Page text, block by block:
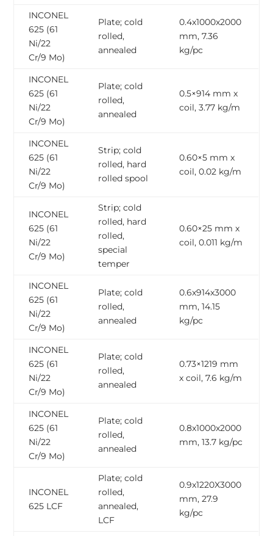
INCONEL
625 (61
Ni/22
Cr/9 Mo)
Plate; cold
rolled,
annealed
0.4x1000x2000
mm, 7.36
kg/pc
INCONEL
625 (61
Ni/22
Cr/9 Mo)
Plate; cold
rolled,
annealed
0.5×914 mm x
coil, 3.77 kg/m
INCONEL
625 (61
Ni/22
Cr/9 Mo)
Strip; cold
rolled, hard
rolled spool
0.60×5 mm x
coil, 0.02 kg/m
INCONEL
625 (61
Ni/22
Cr/9 Mo)
Strip; cold
rolled, hard
rolled,
special
temper
0.60×25 mm x
coil, 0.011 kg/m
INCONEL
625 (61
Ni/22
Cr/9 Mo)
Plate; cold
rolled,
annealed
0.6x914x3000
mm, 14.15
kg/pc
INCONEL
625 (61
Ni/22
Cr/9 Mo)
Plate; cold
rolled,
annealed
0.73×1219 mm
x coil, 7.6 kg/m
INCONEL
625 (61
Ni/22
Cr/9 Mo)
Plate; cold
rolled,
annealed
0.8x1000x2000
mm, 13.7 kg/pc
INCONEL
625 LCF
Plate; cold
rolled,
annealed,
LCF
0.9x1220X3000
mm, 27.9
kg/pc